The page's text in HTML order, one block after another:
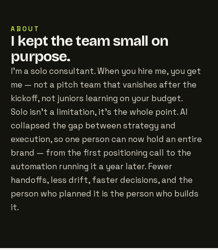
ABOUT
I kept the team small on
purpose.
I'm a solo consultant. When you hire me, you get
me — not a pitch team that vanishes after the
kickoff, not juniors learning on your budget.
Solo isn't a limitation, it's the whole point. AI
collapsed the gap between strategy and
execution, so one person can now hold an entire
brand — from the first positioning call to the
automation running it a year later. Fewer
handoffs, less drift, faster decisions, and the
person who planned it is the person who builds
it.